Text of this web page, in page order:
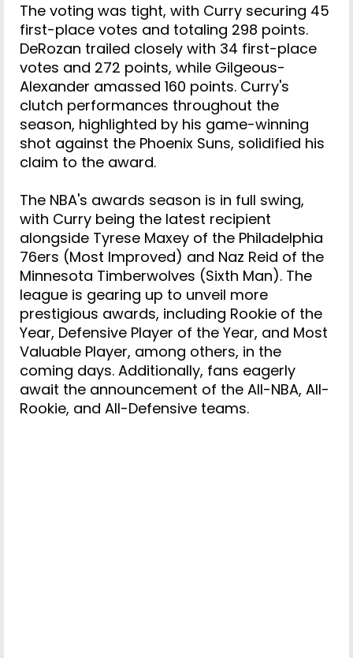
The voting was tight, with Curry securing 45
first-place votes and totaling 298 points.
DeRozan trailed closely with 34 first-place
votes and 272 points, while Gilgeous-
Alexander amassed 160 points. Curry's
clutch performances throughout the
season, highlighted by his game-winning
shot against the Phoenix Suns, solidified his
claim to the award.
The NBA's awards season is in full swing,
with Curry being the latest recipient
alongside Tyrese Maxey of the Philadelphia
76ers (Most Improved) and Naz Reid of the
Minnesota Timberwolves (Sixth Man). The
league is gearing up to unveil more
prestigious awards, including Rookie of the
Year, Defensive Player of the Year, and Most
Valuable Player, among others, in the
coming days. Additionally, fans eagerly
await the announcement of the All-NBA, All-
Rookie, and All-Defensive teams.